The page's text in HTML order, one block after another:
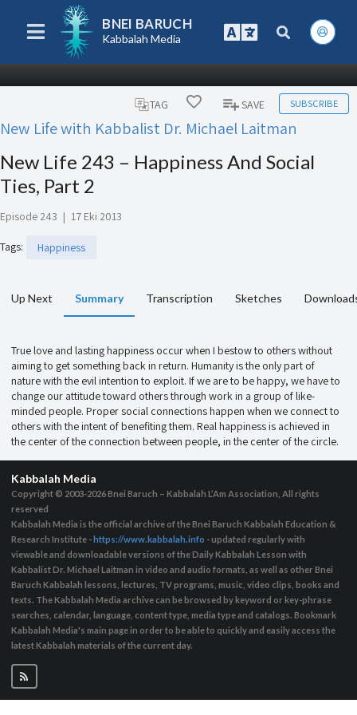
BNEI BARUCH
Kabbalah Media
TAG SAVE SUBSCRIBE
New Life with Kabbalist Dr. Michael Laitman
New Life 243 – Happiness And Social
Ties, Part 2
Episode 243 | 17 Eki 2013
Tags: Happiness
Up Next Summary Transcription Sketches
True love and lasting happiness occur when I bestow to others without
aiming to get something back in return. Humanity is the only part of
nature with the evil intention to exploit. If we are to be happy, we have to
change our attitude toward others through work in a group of like-
minded people. Proper social connections happen when we connect to
others with the intent of benefiting them. Real happiness is achieved in
the center of the connection between people, in the center of the circle.
Kabbalah Media
Copyright © 2003-2026Bnei Baruch – Kabbalah L’Am Association, All rights
reserved
Kabbalah Media is the official archive of the Bnei Baruch Kabbalah Education &
Research Institute - https://www.kabbalah.info - updated regularly with
viewable and downloadable versions of the Daily Kabbalah Lesson with
Kabbalist Dr. Michael Laitman in video and audio formats, as well as other Bnei
Baruch Kabbalah lessons, lectures, TV programs, music, video clips, books and
texts. The Kabbalah Media archive can be browsed by keyword or key-phrase
searches, calendar, language, content type, media type and catalogs. Bookmark
Kabbalah Media's main page in order to be able to quickly and easily access the
latest Kabbalah materials of the current day.